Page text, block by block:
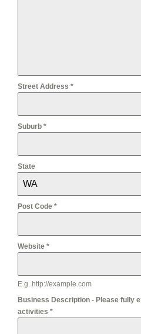
Street Address *
Suburb *
State
WA
Post Code *
Website *
E.g. http://example.com
Business Description - Please fully
activities *